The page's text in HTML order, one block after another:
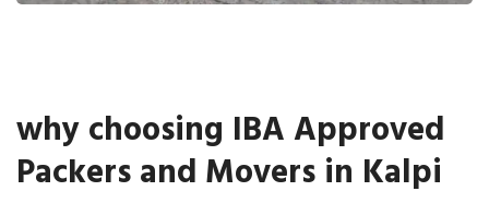
why choosing IBA Approved
Packers and Movers in Kalpi